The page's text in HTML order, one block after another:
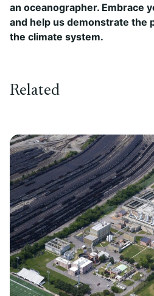
an oceanographer. Embrace
and help us demonstrate the
the climate system.
Related